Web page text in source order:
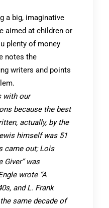
a big, imaginative
aimed at children or
plenty of money
notes the
writers and points
with our
because the best
actually, by the
himself was 51
came out; Lois
Giver” was
wrote “A
and L. Frank
same decade of